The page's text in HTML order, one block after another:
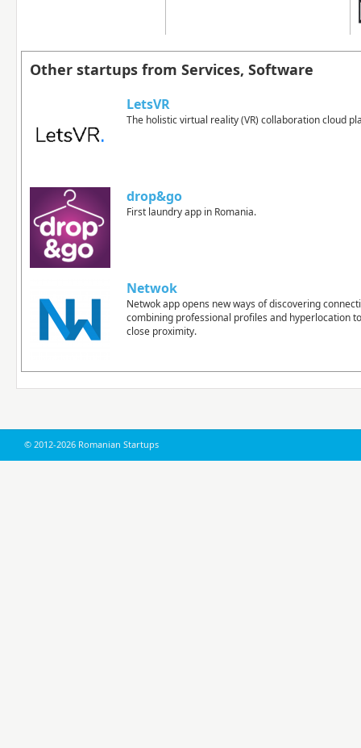
Other startups from Services, Software
LetsVR
The holistic virtual reality (VR) collaboration cloud
drop&go
First laundry app in Romania.
Netwok
Netwok app opens new ways of discovering
combining professional profiles and hyperlocation
close proximity.
© 2012-2026 Romanian Startups